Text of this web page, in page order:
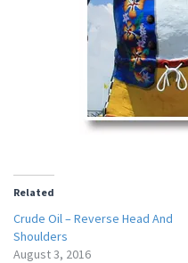
Related
Crude Oil – Reverse Head And
Shoulders
August 3, 2016